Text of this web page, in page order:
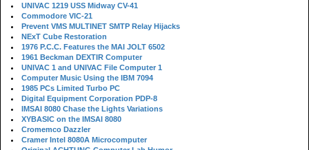
UNIVAC 1219 USS Midway CV-41
Commodore VIC-21
Prevent VMS MULTINET SMTP Relay Hijacks
NExT Cube Restoration
1976 P.C.C. Features the MAI JOLT 6502
1961 Beckman DEXTIR Computer
UNIVAC 1 and UNIVAC File Computer 1
Computer Music Using the IBM 7094
1985 PCs Limited Turbo PC
Digital Equipment Corporation PDP-8
IMSAI 8080 Chase the Lights Variations
XYBASIC on the IMSAI 8080
Cromemco Dazzler
Cramer Intel 8080A Microcomputer